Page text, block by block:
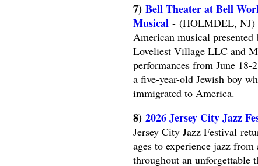
7) Bell Theater at Bell
Musical - (HOLMDEL, NJ)
American musical
Loveliest Village LLC and
performances from June
a five-year-old Jewish boy
immigrated to America.
8) 2026 Jersey City Jazz
Jersey City Jazz Festival
ages to experience jazz
throughout an unforgettable